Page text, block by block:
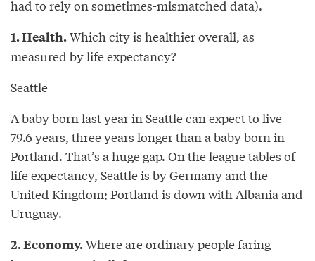
had to rely on sometimes-mismatched data).
1. Health.Which city is healthier overall, as
measured by life expectancy?
Seattle
A baby born last year in Seattle can expect to live
79.6 years, three years longer than a baby born in
Portland. That’s a huge gap. On the league tables of
life expectancy, Seattle is by Germany and the
United Kingdom; Portland is down with Albania and
Uruguay.
2. Economy.Where are ordinary people faring